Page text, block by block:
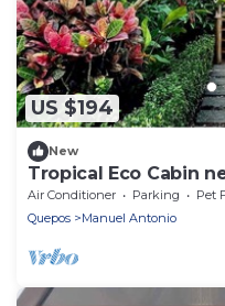
US $194
New
Tropical Eco Cabin
Air Conditioner Parking
Pet
Quepos
Manuel Antonio